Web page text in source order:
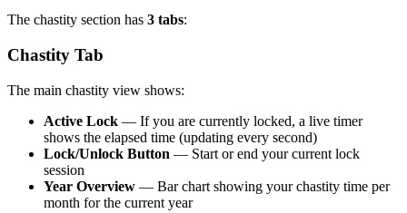
The chastity section has 3 tabs:
Chastity Tab
The main chastity view shows:
Active Lock — If you are currently locked, a live timer
shows the elapsed time (updating every second)
Lock/Unlock Button — Start or end your current lock
session
Year Overview — Bar chart showing your chastity time per
month for the current year